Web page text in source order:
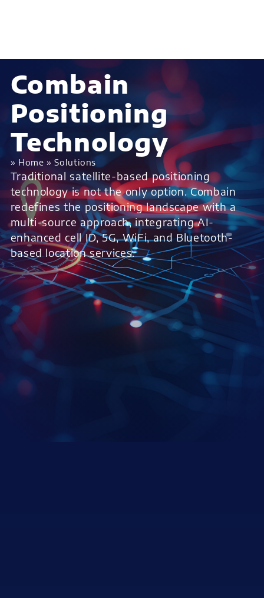
Combain
Positioning
Technology
» Home »Solutions
Traditional satellite-based positioning
technology is not the only option. Combain
redefines the positioning landscape with a
multi-source approach, integrating AI-
enhanced cell ID, 5G, WiFi, and Bluetooth-
based location services.